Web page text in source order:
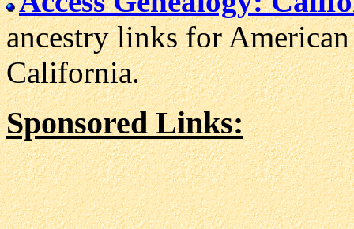
ancestry links for
California.
Sponsored Links: